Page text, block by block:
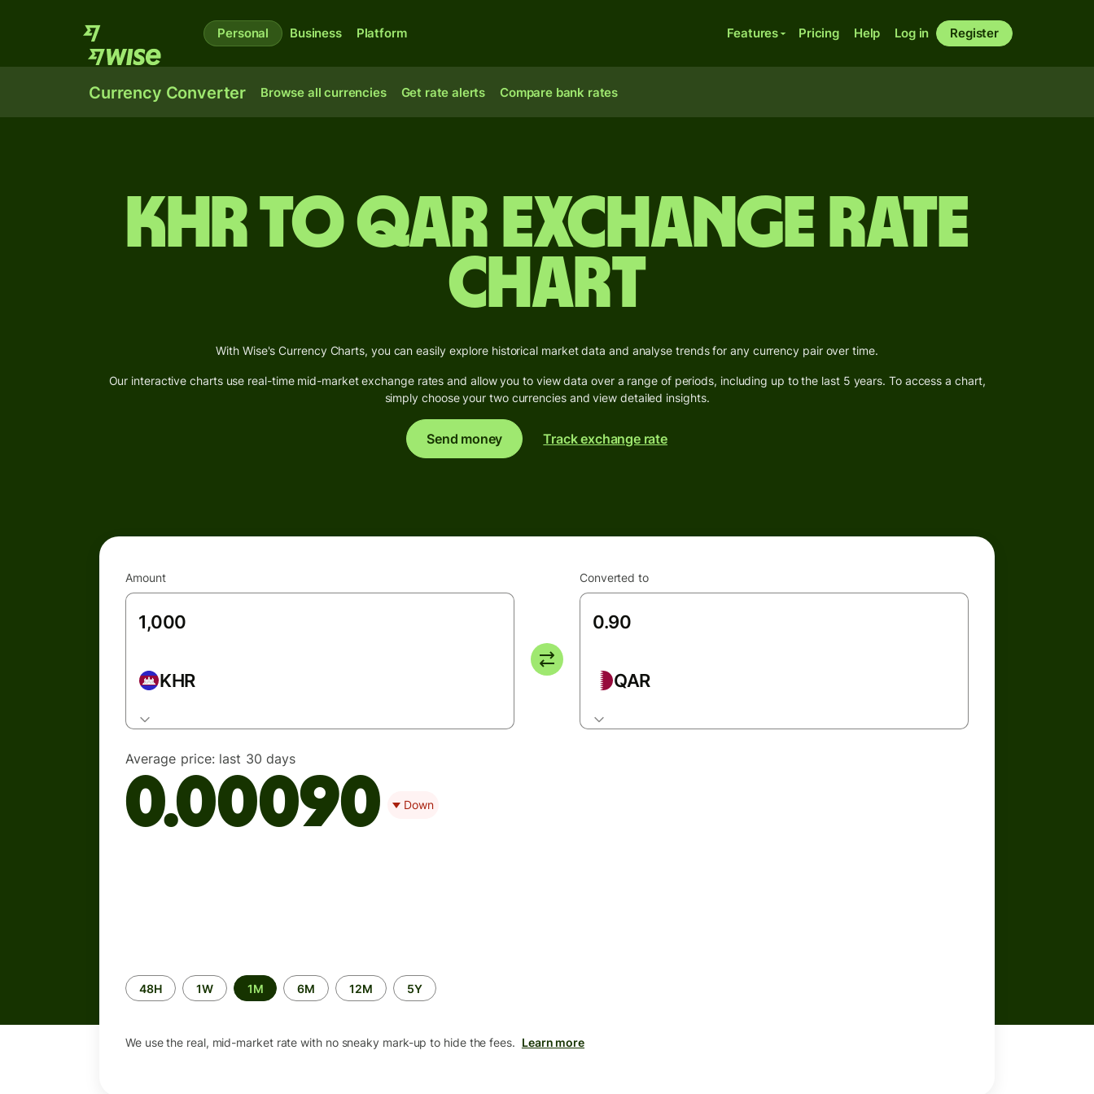
Personal Business Platform Features Pricing Help Log in Register
Currency Converter Browse all currencies Get rate alerts Compare bank rates
KHR to QAR Exchange Rate
Chart
With Wise's Currency Charts, you can easily explore historical market data and analyse trends for any currency pair over time.
Our interactive charts use real-time mid-market exchange rates and allow you to view data over a range of periods, including up to the last 5 years. To access a chart,
simply choose your two currencies and view detailed insights.
Send money Track exchange rate
Amount
KHR
Converted to
QAR
Average price: last 30 days
0.00090 Down
Time
period
48H 1W 1M 6M 12M 5Y
We use the real, mid-market rate with no sneaky mark-up to hide the fees. Learn more